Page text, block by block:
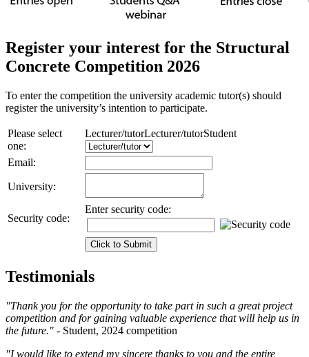
Register your interest for the Structural
Concrete Competition 2026
To enter the competition the university academic tutor(s) should
register the university’s intention to participate.
Please select
one:
Lecturer/tutorLecturer/tutorStudent
Email:
University:
Security code:
Enter security code:
Testimonials
"Thank you for the opportunity to take part in such a great project
competition and for gaining valuable experience that will help us in
the future." - Student, 2024 competition
"I would like to extend my sincere thanks to you and the entire